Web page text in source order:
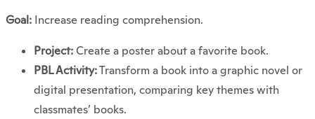
Goal: Increase reading comprehension.
Project:Create a poster about a favorite book.
PBL Activity:Transform a book into a graphic novel or
digital presentation, comparing key themes with
classmates’ books.